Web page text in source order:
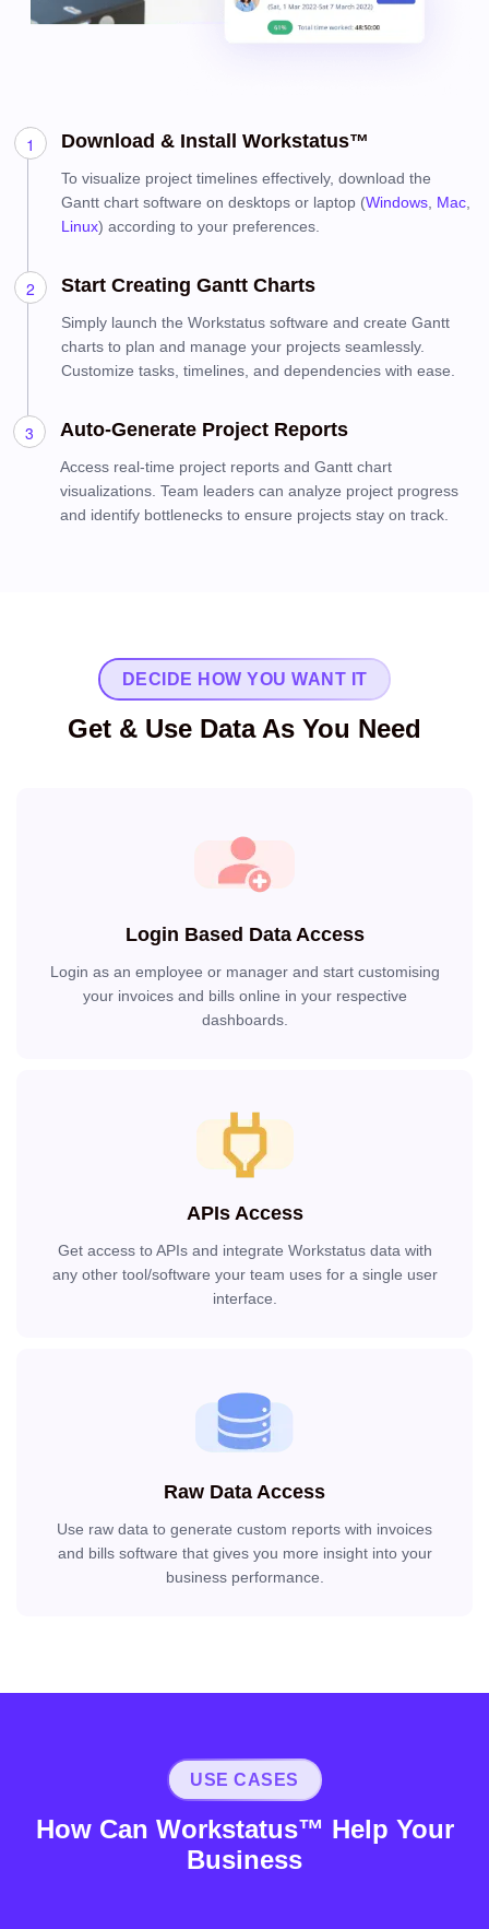
Download & Install Workstatus™
To visualize project timelines effectively, download the
Gantt chart software on desktops or laptop (Windows, Mac,
Linux) according to your preferences.
Start Creating Gantt Charts
Simply launch the Workstatus software and create Gantt
charts to plan and manage your projects seamlessly.
Customize tasks, timelines, and dependencies with ease.
Auto-Generate Project Reports
Access real-time project reports and Gantt chart
visualizations. Team leaders can analyze project progress
and identify bottlenecks to ensure projects stay on track.
DECIDE HOW YOU WANT IT
Get & Use Data As You Need
Login Based Data Access
Login as an employee or manager and start customising
your invoices and bills online in your respective
dashboards.
APIs Access
Get access to APIs and integrate Workstatus data with
any other tool/software your team uses for a single user
interface.
Raw Data Access
Use raw data to generate custom reports with invoices
and bills software that gives you more insight into your
business performance.
USE CASES
How Can Workstatus™ Help Your
Business